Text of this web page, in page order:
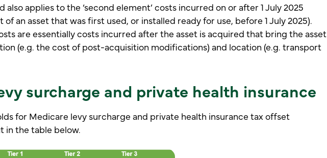
also applies to the ‘second element’ costs incurred on or after 1 July 2025
an asset that was first used, or installed ready for use, before 1 July 2025).
are essentially costs incurred after the asset is acquired that bring the asset
(e.g. the cost of post-acquisition modifications) and location (e.g. transport
surcharge and private health insurance
for Medicare levy surcharge and private health insurance tax offset
in the table below.